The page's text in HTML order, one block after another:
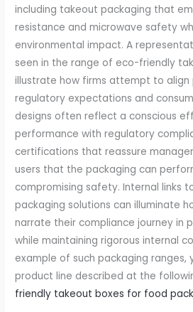
including takeout packaging that
resistance and microwave safety
environmental impact. A
seen in the range of eco-friendly
illustrate how firms attempt to align
regulatory expectations and
designs often reflect a conscious
performance with regulatory
certifications that reassure
users that the packaging can
compromising safety. Internal links
packaging solutions can illuminate
narrate their compliance journey in
while maintaining rigorous internal
example of such packaging ranges,
product line described at the
friendly takeout boxes for food